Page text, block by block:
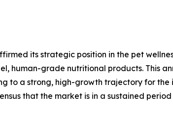
its strategic position in the pet
human-grade nutritional products. This
to a strong, high-growth trajectory for
that the market is in a sustained